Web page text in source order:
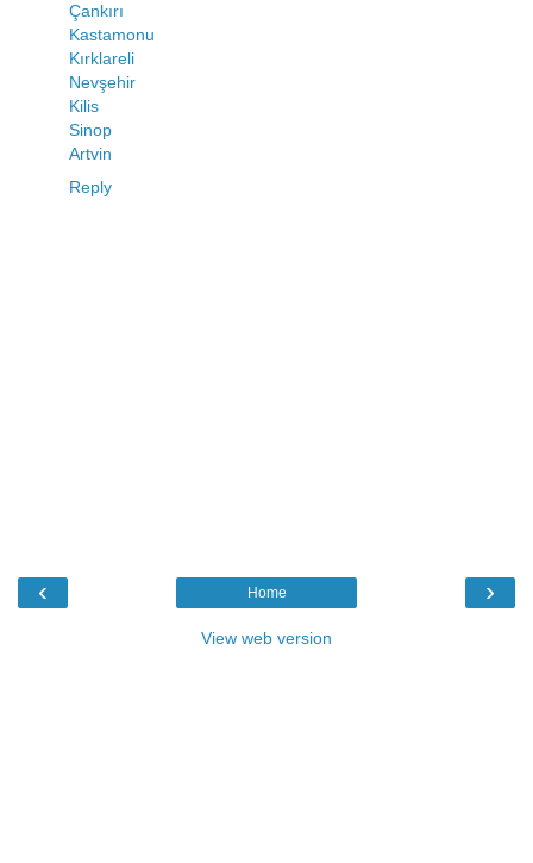
Çankırı
Kastamonu
Kırklareli
Nevşehir
Kilis
Sinop
Artvin
Reply
‹ ›
Home
View web version